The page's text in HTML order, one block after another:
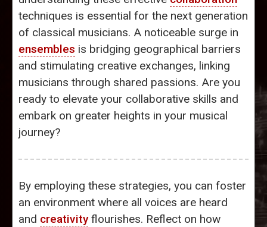
techniques is essential for the next generation
of classical musicians. A noticeable surge in
ensembles is bridging geographical barriers
and stimulating creative exchanges, linking
musicians through shared passions. Are you
ready to elevate your collaborative skills and
embark on greater heights in your musical
journey?
By employing these strategies, you can foster
an environment where all voices are heard
and creativityflourishes. Reflect on how